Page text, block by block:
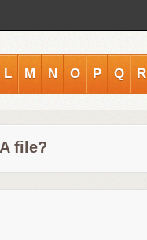
L M N O P Q R
file?